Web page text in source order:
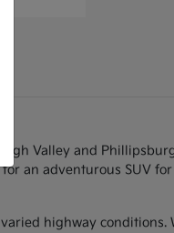
Valley and
an adventurous SUV
highway conditions.